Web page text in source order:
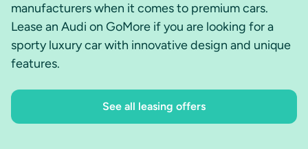
manufacturers when it comes to premium cars.
Lease an Audi on GoMore if you are looking for a
sporty luxury car with innovative design and unique
features.
See all leasing offers